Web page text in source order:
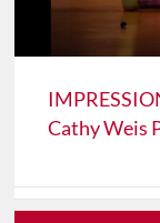
Cathy Weis